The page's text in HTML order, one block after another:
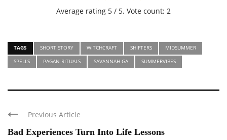
Average rating 5 / 5. Vote count: 2
TAGS SHORT STORY WITCHCRAFT SHIFTERS
MIDSUMMER
SPELLS
PAGAN RITUALS SAVANNAH GA SUMMERVIBES
Previous Article
Bad Experiences Turn Into Life Lessons